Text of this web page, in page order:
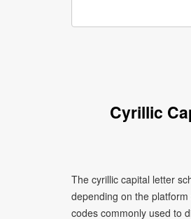
Cyrillic
The cyrillic capital letter
depending on the
codes commonly used to